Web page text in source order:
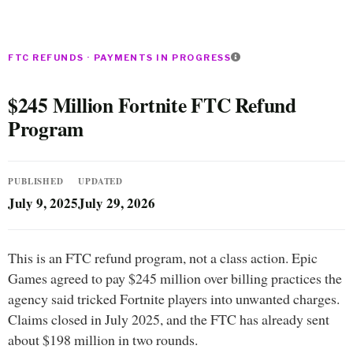
FTC REFUNDS · PAYMENTS IN PROGRESS
$245 Million Fortnite FTC Refund
Program
PUBLISHED
July 9, 2025
UPDATED
July 29, 2026
This is an FTC refund program, not a class action. Epic
Games agreed to pay $245 million over billing practices the
agency said tricked Fortnite players into unwanted charges.
Claims closed in July 2025, and the FTC has already sent
about $198 million in two rounds.